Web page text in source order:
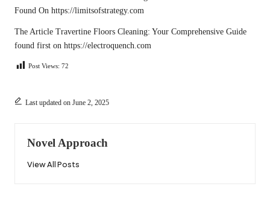
Found On https://limitsofstrategy.com
The Article Travertine Floors Cleaning: Your Comprehensive Guide
found first on https://electroquench.com
Post Views: 72
Last updated on June 2, 2025
Novel Approach
View All Posts